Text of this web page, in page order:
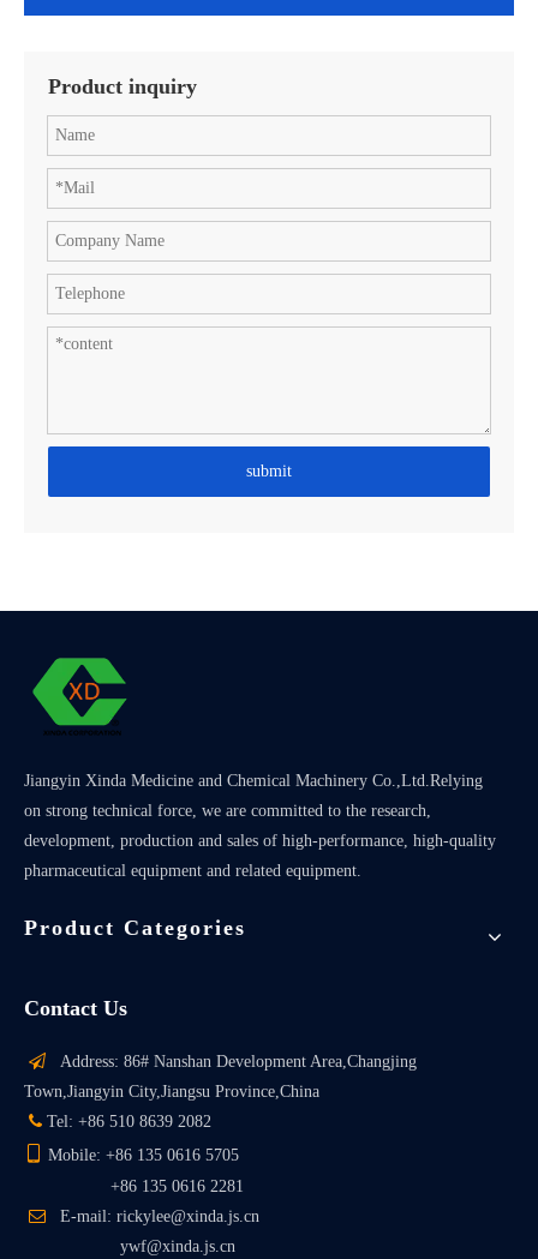
Product inquiry
submit
Jiangyin Xinda Medicine and Chemical Machinery Co.,Ltd.Relying
on strong technical force, we are committed to the research,
development, production and sales of high-performance, high-quality
pharmaceutical equipment and related equipment.
Product Categories
Contact Us

Address: 86# Nanshan Development Area,Changjing
Town,Jiangyin City,Jiangsu Province,China
 Tel: +86 510 8639 2082
Mobile: +86 135 0616 5705
+86 135 0616 2281

E-mail: rickylee@xinda.js.cn
ywf@xinda.js.cn